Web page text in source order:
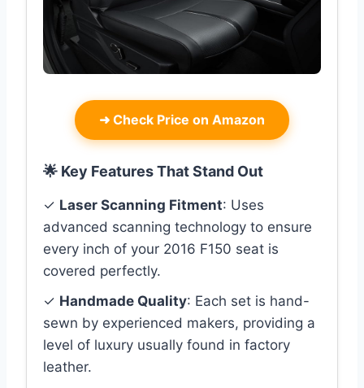
➜ Check Price on Amazon
🌟 Key Features That Stand Out
✓ Laser Scanning Fitment: Uses
advanced scanning technology to ensure
every inch of your 2016 F150 seat is
covered perfectly.
✓ Handmade Quality: Each set is hand-
sewn by experienced makers, providing a
level of luxury usually found in factory
leather.